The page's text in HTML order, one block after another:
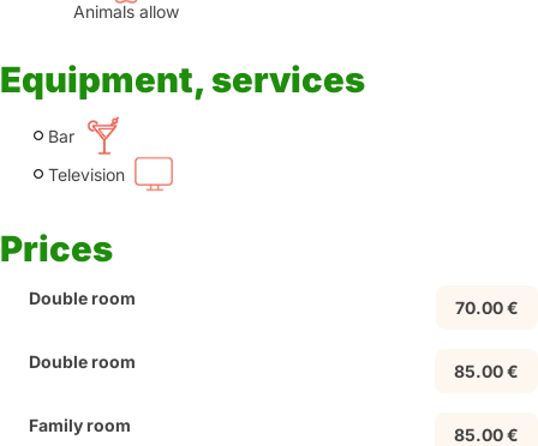
Animals allow
Equipment, services
Bar
Television
Prices
Double room 70.00 €
Double room 85.00 €
Family room 85.00 €